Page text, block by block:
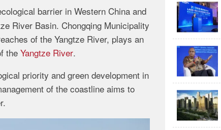
barrier in Western China and
River Basin. Chongqing Municipality
of the Yangtze River, plays an
the Yangtze River.
priority and green development in
of the coastline aims to